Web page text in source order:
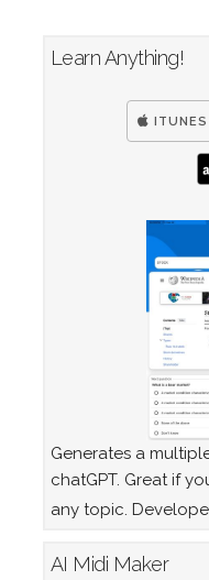
Learn Anything!
ITUNES
Generates a
chatGPT. Great if
any topic.
AI Midi Maker